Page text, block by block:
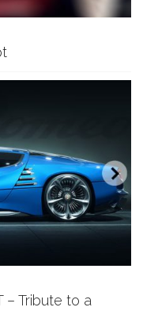
– Tribute to a